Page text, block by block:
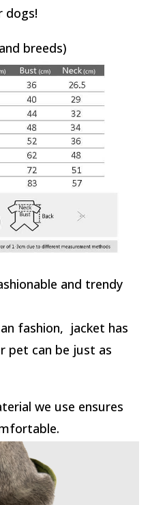
dogs!
breeds)
and trendy
fashion, jacket has
pet can be just as
we use ensures